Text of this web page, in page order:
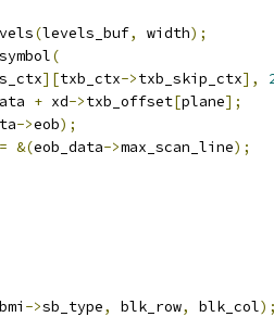
(levels_buf, width);
(
][txb_ctx->txb_skip_ctx],
+ xd->txb_offset[plane];
->eob);
= &(eob_data->max_scan_line);
->sb_type, blk_row, blk_col);